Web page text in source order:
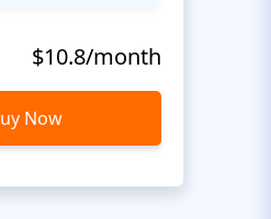
$10.8/month
Now